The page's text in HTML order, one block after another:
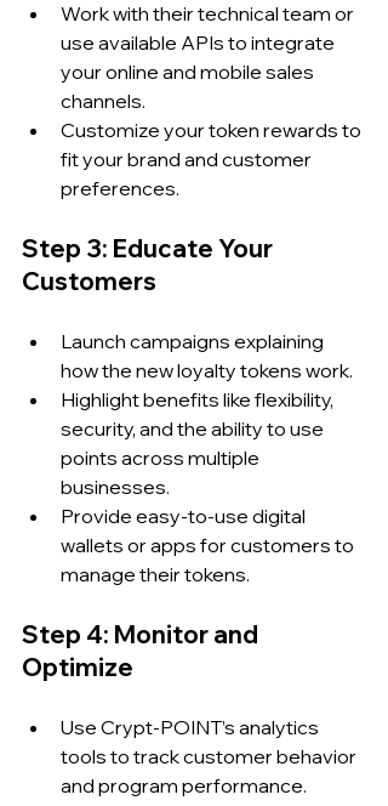
Work with their technical team or
use available APIs to integrate
your online and mobile sales
channels.
Customize your token rewards to
fit your brand and customer
preferences.
Step 3: Educate Your
Customers
Launch campaigns explaining
how the new loyalty tokens work.
Highlight benefits like flexibility,
security, and the ability to use
points across multiple
businesses.
Provide easy-to-use digital
wallets or apps for customers to
manage their tokens.
Step 4: Monitor and
Optimize
Use Crypt-POINT’s analytics
tools to track customer behavior
and program performance.